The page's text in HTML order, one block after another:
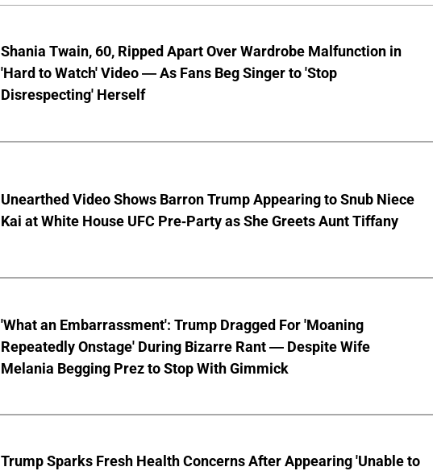
Shania Twain, 60, Ripped Apart Over Wardrobe Malfunction in
'Hard to Watch' Video — As Fans Beg Singer to 'Stop
Disrespecting' Herself
Unearthed Video Shows Barron Trump Appearing to Snub Niece
Kai at White House UFC Pre-Party as She Greets Aunt Tiffany
'What an Embarrassment': Trump Dragged For 'Moaning
Repeatedly Onstage' During Bizarre Rant — Despite Wife
Melania Begging Prez to Stop With Gimmick
Trump Sparks Fresh Health Concerns After Appearing 'Unable to